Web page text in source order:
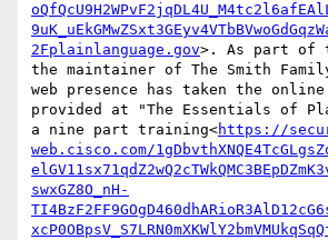
2Fplainlanguage.gov>. As part of
the maintainer of The Smith
web presence has taken the
provided at "The Essentials of
a nine part training<https://
web.cisco.com/
swxGZ8O_nH-